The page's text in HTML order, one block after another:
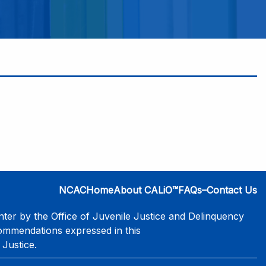
NCACHomeAbout CALiO™FAQs–Contact Us
by the Office of Juvenile Justice and Delinquency
expressed in this